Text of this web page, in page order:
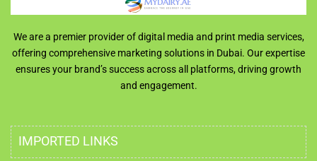
We are a premier provider of digital media and print media services,
offering comprehensive marketing solutions in Dubai. Our expertise
ensures your brand’s success across all platforms, driving growth
and engagement.
IMPORTED LINKS